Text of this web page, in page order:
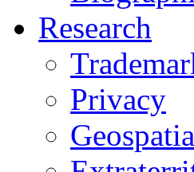
Research
Privacy